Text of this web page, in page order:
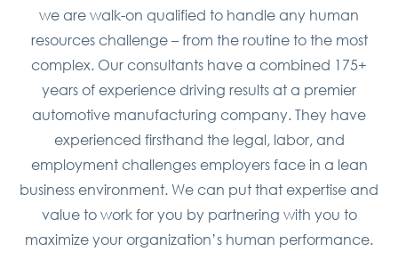
we are walk-on qualified to handle any human
resources challenge – from the routine to the most
complex. Our consultants have a combined 175+
years of experience driving results at a premier
automotive manufacturing company. They have
experienced firsthand the legal, labor, and
employment challenges employers face in a lean
business environment. We can put that expertise and
value to work for you by partnering with you to
maximize your organization’s human performance.